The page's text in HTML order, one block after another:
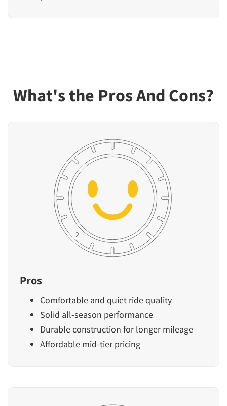
What's the Pros And Cons?
Pros
Comfortable and quiet ride quality
Solid all-season performance
Durable construction for longer mileage
Affordable mid-tier pricing